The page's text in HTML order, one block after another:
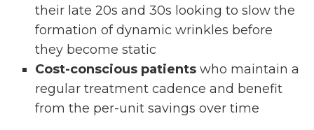
their late 20s and 30s looking to slow the
formation of dynamic wrinkles before
they become static
Cost-conscious patients who maintain a
regular treatment cadence and benefit
from the per-unit savings over time